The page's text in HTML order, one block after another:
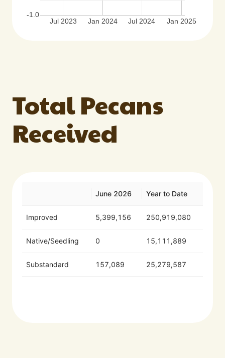
Jan 2024 Jan 2025
Jul 2023 Jul 2024
-1.0
Total Pecans
Received
June 2026 Year to Date
Improved 5,399,156 250,919,080
Native/Seedling 0 15,111,889
Substandard 157,089 25,279,587